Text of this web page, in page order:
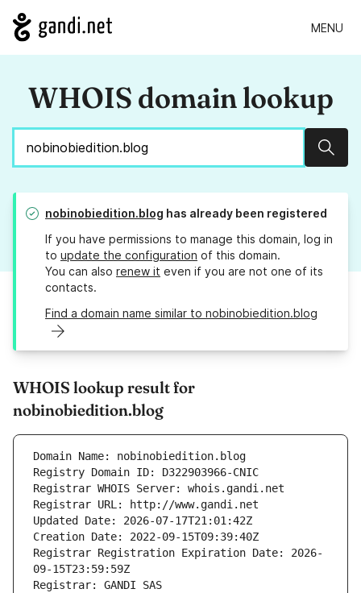
MENU
WHOIS domain lookup
nobinobiedition.blog has already been registered
If you have permissions to manage this domain, log in
to update the configuration of this domain.
You can also renew it even if you are not one of its
contacts.
Find a domain name similar to nobinobiedition.blog
WHOIS lookup result for
nobinobiedition.blog
Domain Name: nobinobiedition.blog
Registry Domain ID: D322903966-CNIC
Registrar WHOIS Server: whois.gandi.net
Registrar URL: http://www.gandi.net
Updated Date: 2026-07-17T21:01:42Z
Creation Date: 2022-09-15T09:39:40Z
Registrar Registration Expiration Date: 2026-
09-15T23:59:59Z
Registrar: GANDI SAS